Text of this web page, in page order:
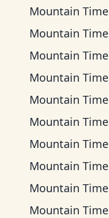
Mountain Time
Mountain Time
Mountain Time
Mountain Time
Mountain Time
Mountain Time
Mountain Time
Mountain Time
Mountain Time
Mountain Time